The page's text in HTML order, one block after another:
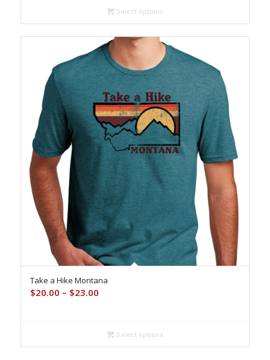
through
$23.00
Select options
Take a Hike Montana
$20.00 – $23.00Price
through
$23.00
Select options